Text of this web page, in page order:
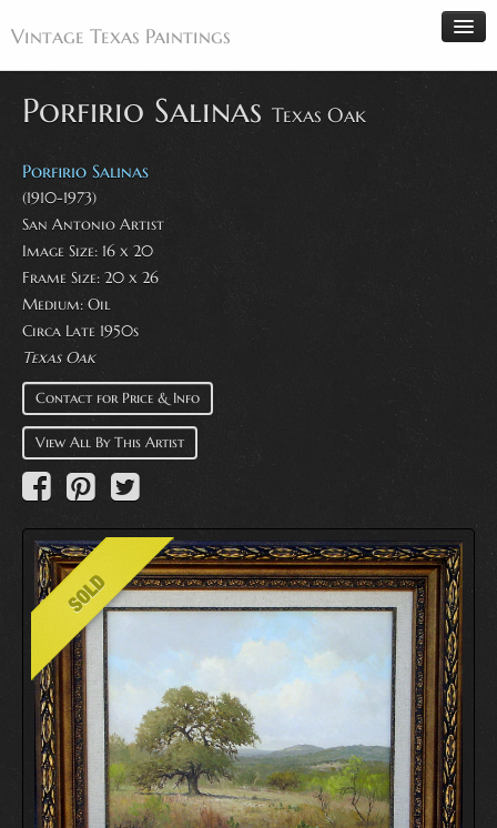
Vintage Texas Paintings
Home
Paintings
Artists
Antiques
Makers
Events
About
Wanted
Contact
Porfirio Salinas Texas Oak
Porfirio Salinas
(1910-1973)
San Antonio Artist
Image Size: 16 x 20
Frame Size: 20 x 26
Medium: Oil
Circa Late 1950s
Texas Oak
Contact for Price & Info
View All By This Artist